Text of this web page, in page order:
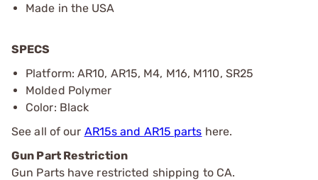
Made in the USA
SPECS
Platform: AR10, AR15, M4, M16, M110, SR25
Molded Polymer
Color: Black
See all of our AR15s and AR15 parts here.
Gun Part Restriction
Gun Parts have restricted shipping to CA.